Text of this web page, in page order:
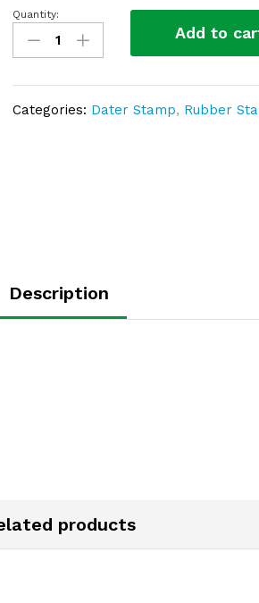
Date
Self
Inking
Stamp
(WES
Quantity:
Add to
Categories: Dater Stamp, Rubber
Description
products